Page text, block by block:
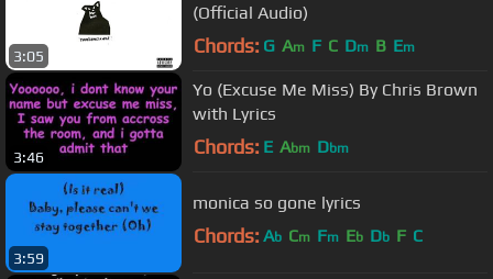
3:05
(Official Audio)
Chords: G Am F C Dm B Em
3:46
Yo (Excuse Me Miss) By Chris Brown
with Lyrics
Chords: E Abm Dbm
3:59
monica so gone lyrics
Chords: Ab Cm Fm Eb Db F C